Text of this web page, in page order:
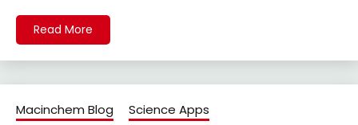
Read More
Macinchem Blog Science Apps